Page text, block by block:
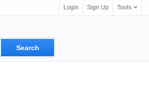
Login Sign Up Tools